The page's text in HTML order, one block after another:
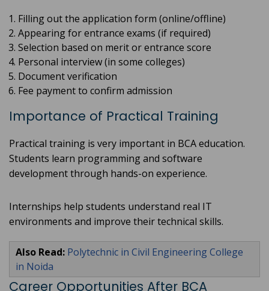
Filling out the application form (online/offline)
Appearing for entrance exams (if required)
Selection based on merit or entrance score
Personal interview (in some colleges)
Document verification
Fee payment to confirm admission
Importance of Practical Training
Practical training is very important in BCA education.
Students learn programming and software
development through hands-on experience.
Internships help students understand real IT
environments and improve their technical skills.
Also Read: Polytechnic in Civil Engineering College
in Noida
Career Opportunities After BCA